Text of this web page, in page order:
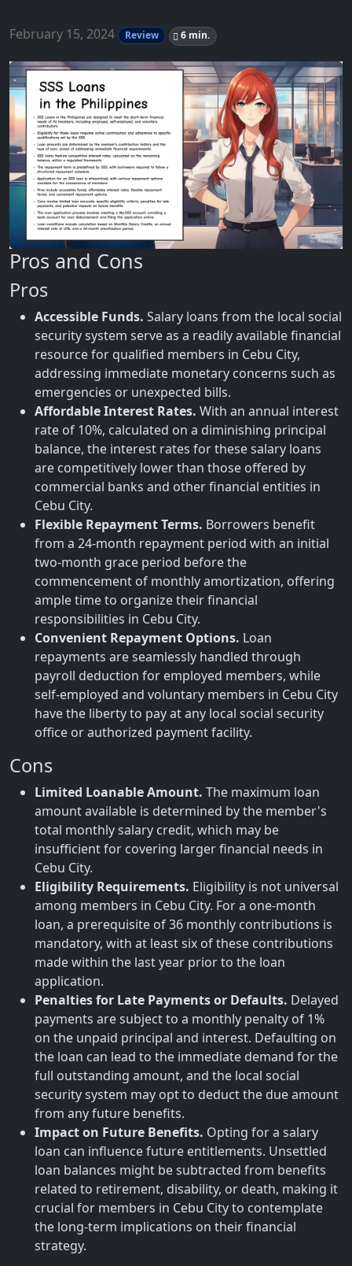
February 15, 2024 Review 6 min.
Pros and Cons
Pros
Accessible Funds. Salary loans from the local social
security system serve as a readily available financial
resource for qualified members in Cebu City,
addressing immediate monetary concerns such as
emergencies or unexpected bills.
Affordable Interest Rates. With an annual interest
rate of 10%, calculated on a diminishing principal
balance, the interest rates for these salary loans
are competitively lower than those offered by
commercial banks and other financial entities in
Cebu City.
Flexible Repayment Terms. Borrowers benefit
from a 24-month repayment period with an initial
two-month grace period before the
commencement of monthly amortization, offering
ample time to organize their financial
responsibilities in Cebu City.
Convenient Repayment Options. Loan
repayments are seamlessly handled through
payroll deduction for employed members, while
self-employed and voluntary members in Cebu City
have the liberty to pay at any local social security
office or authorized payment facility.
Cons
Limited Loanable Amount. The maximum loan
amount available is determined by the member's
total monthly salary credit, which may be
insufficient for covering larger financial needs in
Cebu City.
Eligibility Requirements. Eligibility is not universal
among members in Cebu City. For a one-month
loan, a prerequisite of 36 monthly contributions is
mandatory, with at least six of these contributions
made within the last year prior to the loan
application.
Penalties for Late Payments or Defaults. Delayed
payments are subject to a monthly penalty of 1%
on the unpaid principal and interest. Defaulting on
the loan can lead to the immediate demand for the
full outstanding amount, and the local social
security system may opt to deduct the due amount
from any future benefits.
Impact on Future Benefits. Opting for a salary
loan can influence future entitlements. Unsettled
loan balances might be subtracted from benefits
related to retirement, disability, or death, making it
crucial for members in Cebu City to contemplate
the long-term implications on their financial
strategy.